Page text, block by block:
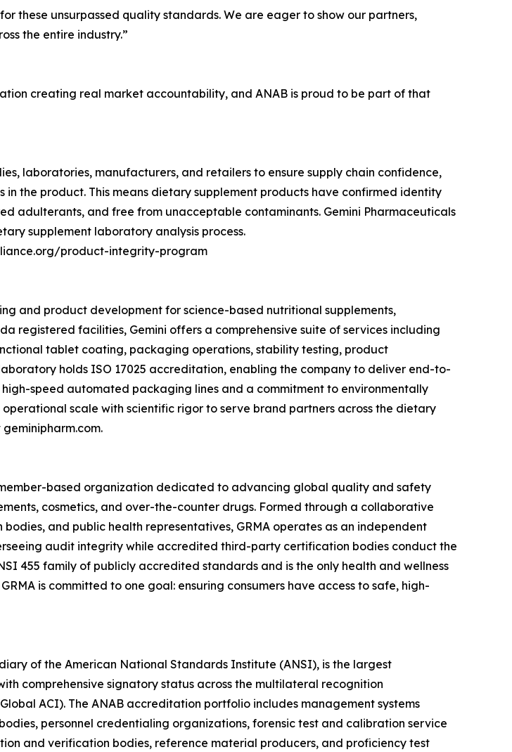
these unsurpassed quality standards. We are eager to show our partners,
the entire industry.”
creating real market accountability, and ANAB is proud to be part of that
laboratories, manufacturers, and retailers to ensure supply chain confidence,
the product. This means dietary supplement products have confirmed identity
adulterants, and free from unacceptable contaminants. Gemini Pharmaceuticals
supplement laboratory analysis process.
product-integrity-program
and product development for science-based nutritional supplements,
registered facilities, Gemini offers a comprehensive suite of services including
tablet coating, packaging operations, stability testing, product
holds ISO 17025 accreditation, enabling the company to deliver end-to-
speed automated packaging lines and a commitment to environmentally
scale with scientific rigor to serve brand partners across the dietary
based organization dedicated to advancing global quality and safety
cosmetics, and over-the-counter drugs. Formed through a collaborative
and public health representatives, GRMA operates as an independent
audit integrity while accredited third-party certification bodies conduct the
455 family of publicly accredited standards and is the only health and wellness
is committed to one goal: ensuring consumers have access to safe, high-
of the American National Standards Institute (ANSI), is the largest
comprehensive signatory status across the multilateral recognition
ACI). The ANAB accreditation portfolio includes management systems
personnel credentialing organizations, forensic test and calibration service
and verification bodies, reference material producers, and proficiency test